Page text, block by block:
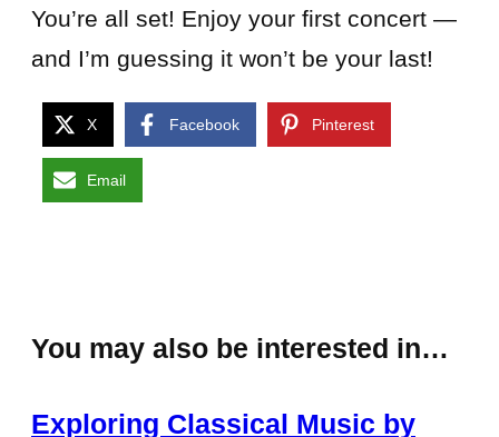
You’re all set! Enjoy your first concert —
and I’m guessing it won’t be your last!
X Facebook Pinterest
Email
You may also be interested in…
Exploring Classical Music by